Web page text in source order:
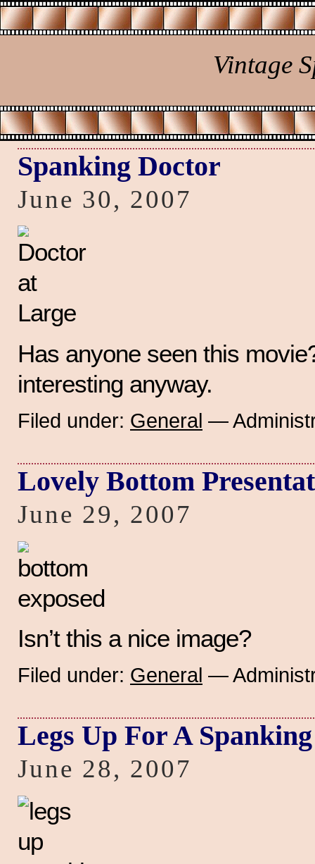
Vintage
Spanking Doctor
June 30, 2007
Has anyone seen this
interesting anyway.
Filed under: General —
Lovely Bottom
June 29, 2007
Isn’t this a nice image?
Filed under: General —
Legs Up For A Spanking
June 28, 2007